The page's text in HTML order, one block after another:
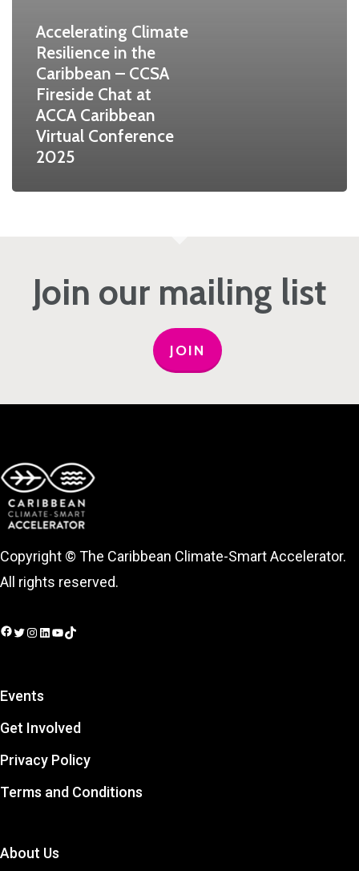
Accelerating Climate
Resilience in the
Caribbean – CCSA
Fireside Chat at
ACCA Caribbean
Virtual Conference
2025
Join our mailing list
JOIN
Copyright © The Caribbean Climate-Smart Accelerator.
All rights reserved.
Events
Get Involved
Privacy Policy
Terms and Conditions
About Us